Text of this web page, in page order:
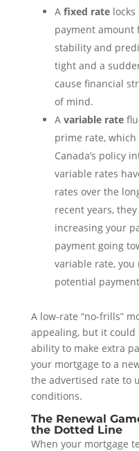
A fixed ratelocks
payment
stability and
tight and a
cause financial
of mind.
A variable rate
prime rate,
Canada’s policy
variable rates
rates over the
recent years,
increasing your
payment going
variable rate,
potential
A low-rate “no-frills”
appealing, but it could
ability to make extra
your mortgage to a
the advertised rate to
conditions.
The Renewal
the Dotted Line
When your mortgage